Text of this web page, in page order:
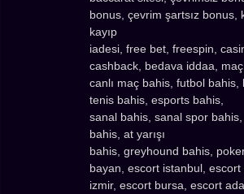
bonus, çevrim şartsız bonus,
kayıp
iadesi, free bet, freespin,
cashback, bedava iddaa, maç
canlı maç bahis, futbol bahis,
tenis bahis, esports bahis,
sanal bahis, sanal spor bahis,
bahis, at yarışı
bahis, greyhound bahis,
bayan, escort istanbul,
izmir, escort bursa, escort